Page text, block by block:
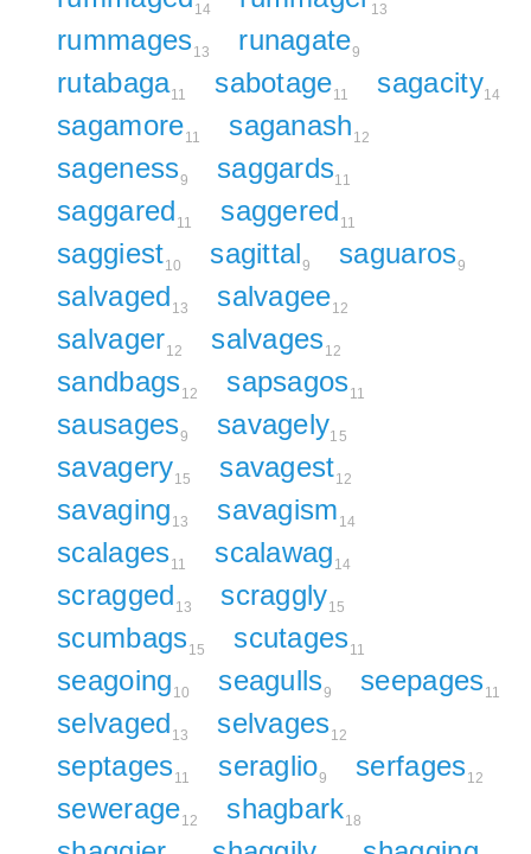
14 13
rummages13 runagate9
rutabaga11 sabotage11 sagacity14
sagamore11 saganash 12
sageness9 saggards11
saggared 11 saggered 11
saggiest10 sagittal9 saguaros9
salvaged 13 salvagee12
salvager12 salvages12
sandbags12 sapsagos11
sausages9 savagely15
savagery15 savagest12
savaging 13 savagism 14
scalages11 scalawag 14
scragged 13 scraggly15
scumbags15 scutages11
seagoing 10 seagulls9 seepages11
selvaged 13 selvages12
septages11 seraglio9 serfages12
sewerage12 shagbark18